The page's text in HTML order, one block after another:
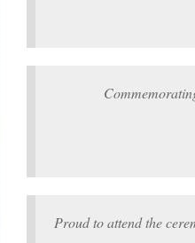
Proud to attend the